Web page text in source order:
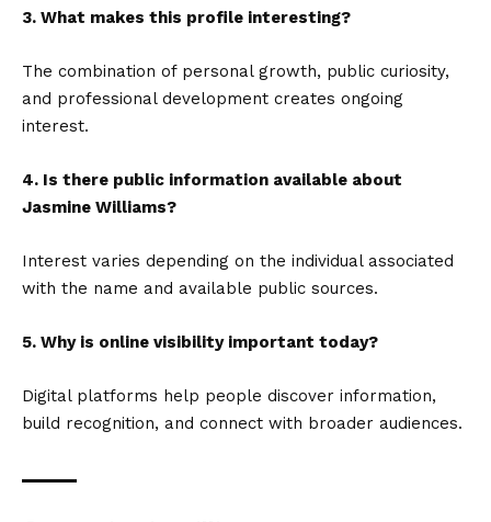
3. What makes this profile interesting?
The combination of personal growth, public curiosity,
and professional development creates ongoing
interest.
4. Is there public information available about
Jasmine Williams?
Interest varies depending on the individual associated
with the name and available public sources.
5. Why is online visibility important today?
Digital platforms help people discover information,
build recognition, and connect with broader audiences.